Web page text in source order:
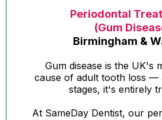
Periodontal
(Gum
Birmingham &
Gum disease is the UK's
cause of adult tooth loss —
stages, it's entirely
At SameDay Dentist, our